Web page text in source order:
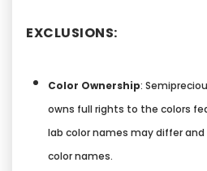
EXCLUSIONS:
Color Ownership:
owns full rights to the colors
lab color names may differ
color names.